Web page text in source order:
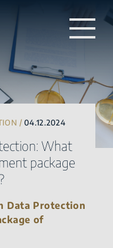
/04.12.2024
What
package
Data Protection
of